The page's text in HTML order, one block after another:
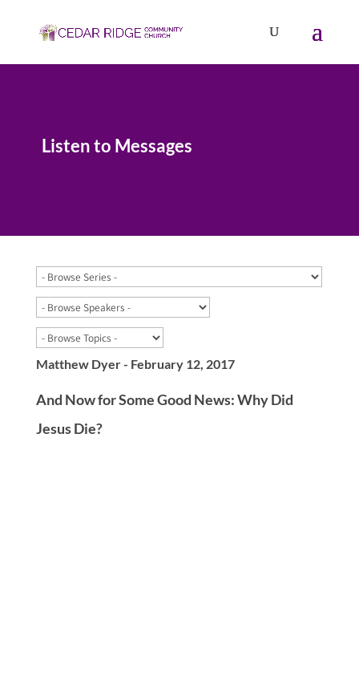
Listen to Messages
Matthew Dyer - February 12, 2017
And Now for Some Good News: Why Did
Jesus Die?